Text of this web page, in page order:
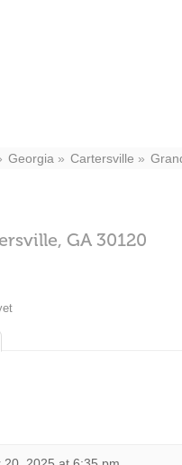
Georgia Cartersville
GA 30120